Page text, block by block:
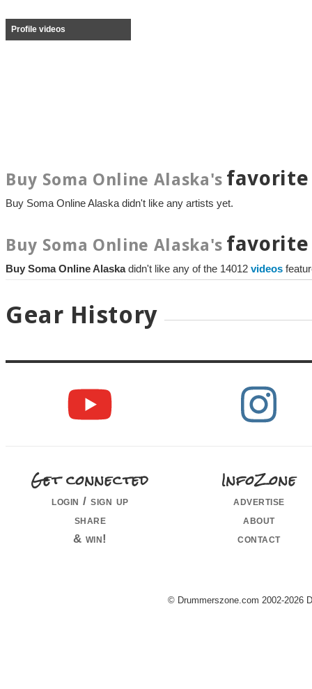
Profile videos
Buy Soma Online Alaska's
Buy Soma Online Alaska didn't like any artists yet.
Buy Soma Online Alaska's favorite
Buy Soma Online Alaskadidn't like any of the 14012 videos
Gear History
Get connected
login / sign up
share
& win!
InfoZone
advertise
about
contact
© Drummerszone.com 2002-2026